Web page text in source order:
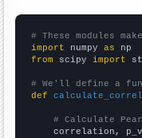
# These modules
import numpy as
from scipy import
# We'll define a
def
# Calculate
correlation,